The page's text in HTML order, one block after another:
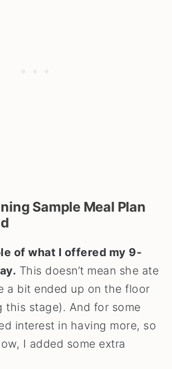
Sample Meal Plan
of what I offered my 9-
This doesn’t mean she ate
a bit ended up on the floor
this stage). And for some
interest in having more, so
I added some extra